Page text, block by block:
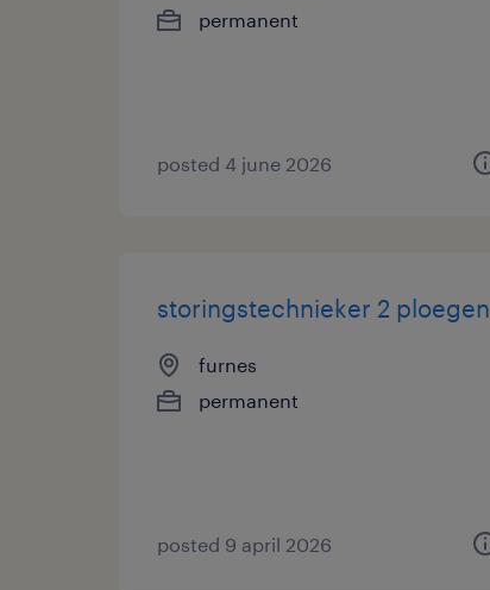
permanent
posted 4 june 2026
storingstechnieker 2 ploegen
furnes
permanent
posted 9 april 2026